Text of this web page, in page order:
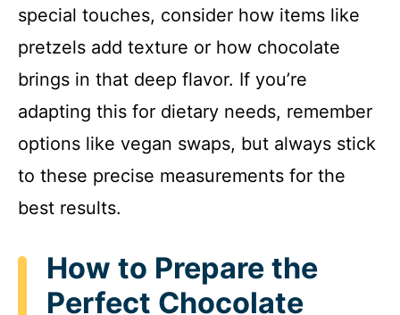
special touches, consider how items like
pretzels add texture or how chocolate
brings in that deep flavor. If you’re
adapting this for dietary needs, remember
options like vegan swaps, but always stick
to these precise measurements for the
best results.
How to Prepare the
Perfect Chocolate